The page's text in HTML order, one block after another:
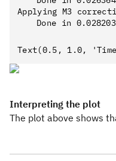
Applying M3
Interpreting the plot
The plot above shows